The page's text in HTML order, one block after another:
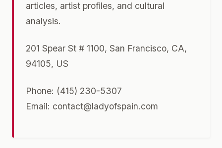
articles, artist profiles, and cultural
analysis.
201 Spear St # 1100, San Francisco, CA,
94105, US
Phone: (415) 230-5307
Email: contact@ladyofspain.com